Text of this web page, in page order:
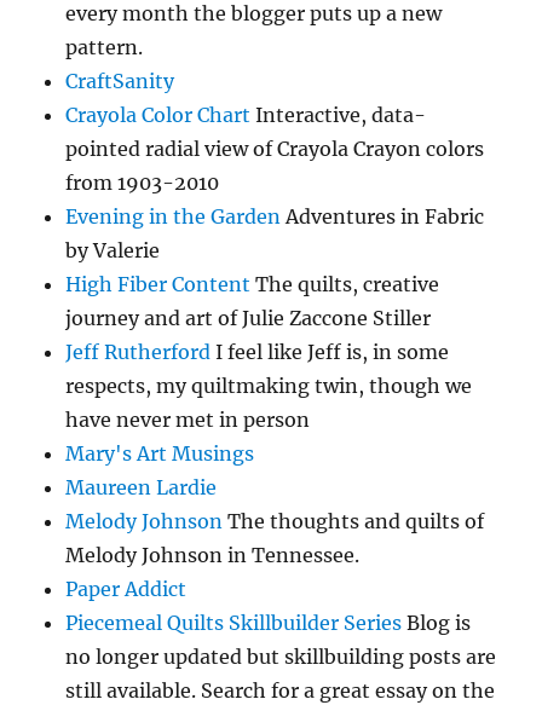
every month the blogger puts up a new
pattern.
CraftSanity
Crayola Color Chart Interactive, data-
pointed radial view of Crayola Crayon colors
from 1903-2010
Evening in the GardenAdventures in Fabric
by Valerie
High Fiber Content The quilts, creative
journey and art of Julie Zaccone Stiller
Jeff Rutherford I feel like Jeff is, in some
respects, my quiltmaking twin, though we
have never met in person
Mary's Art Musings
Maureen Lardie
Melody Johnson The thoughts and quilts of
Melody Johnson in Tennessee.
Paper Addict
Piecemeal Quilts Skillbuilder Series Blog is
no longer updated but skillbuilding posts are
still available. Search for a great essay on the